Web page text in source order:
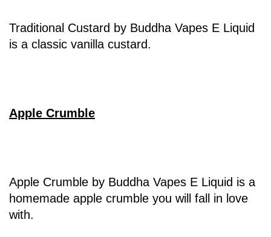
Traditional Custard by Buddha Vapes E Liquid
is a classic vanilla custard.
Apple Crumble
Apple Crumble by Buddha Vapes E Liquid is a
homemade apple crumble you will fall in love
with.